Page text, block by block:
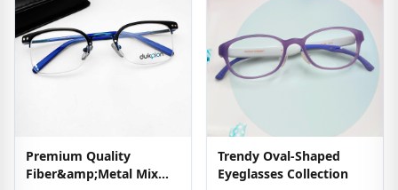
Premium Quality
Fiber&amp;Metal Mix
Trendy Oval-Shaped
Eyeglasses Collection